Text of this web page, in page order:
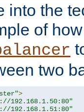
into the
of
two
>
192.168.1.50:80"
192.168.1.51:80"